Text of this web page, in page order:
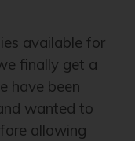
available for
finally get a
have been
wanted to
allowing